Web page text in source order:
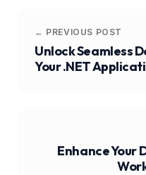
← PREVIOUS POST
Unlock Seamless
Your .NET
Enhance Your